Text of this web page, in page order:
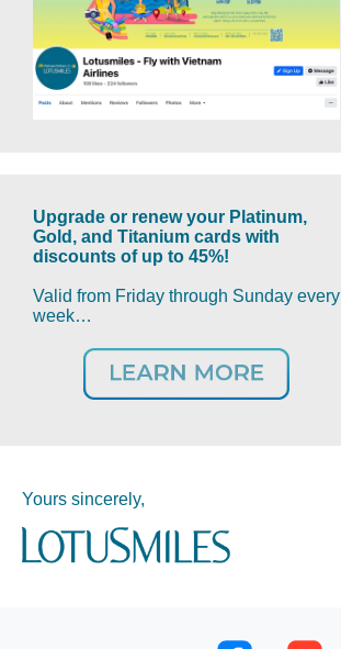
Upgrade or renew your Platinum,
Gold, and Titanium cards with
discounts of up to 45%!
Valid from Friday through Sunday every
week…
Yours sincerely,